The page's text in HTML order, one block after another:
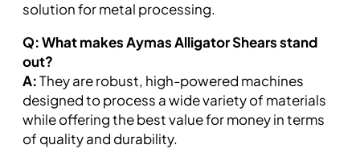
solution for metal processing.
Q: What makes Aymas Alligator Shears stand
out?
A:They are robust, high-powered machines
designed to process a wide variety of materials
while offering the best value for money in terms
of quality and durability.